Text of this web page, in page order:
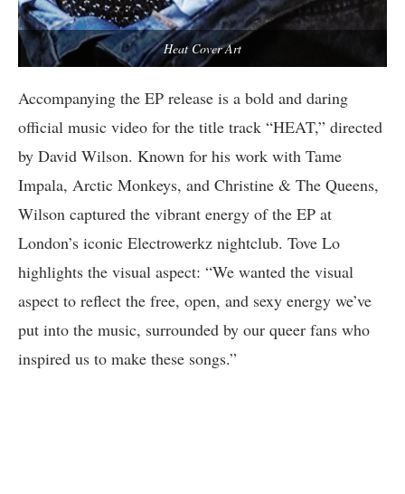
Heat Cover Art
Accompanying the EP release is a bold and daring
official music video for the title track “HEAT,” directed
by David Wilson. Known for his work with Tame
Impala, Arctic Monkeys, and Christine & The Queens,
Wilson captured the vibrant energy of the EP at
London’s iconic Electrowerkz nightclub. Tove Lo
highlights the visual aspect: “We wanted the visual
aspect to reflect the free, open, and sexy energy we’ve
put into the music, surrounded by our queer fans who
inspired us to make these songs.”